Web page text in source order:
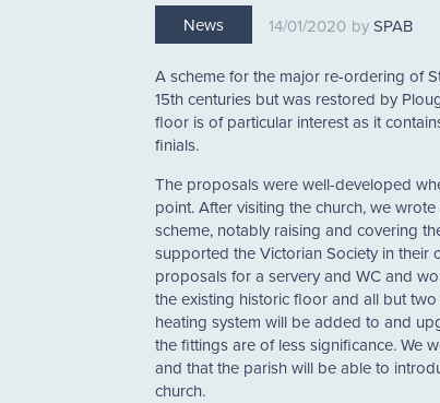
News 14/01/2020 SPAB
A scheme for the major re-ordering of
15th centuries but was restored by
floor is of particular interest as it
finials.
The proposals were well-developed
point. After visiting the church, we
scheme, notably raising and covering
supported the Victorian Society in
proposals for a servery and WC and
the existing historic floor and all but
heating system will be added to and
the fittings are of less significance. We
and that the parish will be able to
church.